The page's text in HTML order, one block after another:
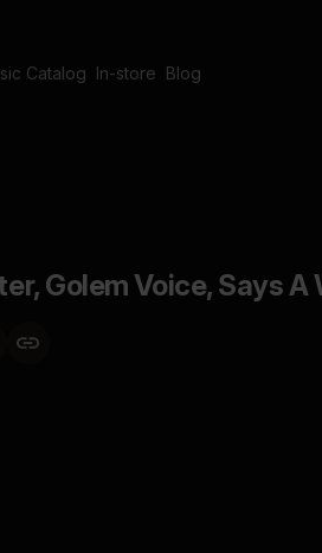
Catalog In-store Blog
Golem Voice, Says A